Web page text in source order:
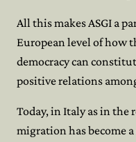
All this makes ASGI a
European level of how
democracy can
positive relations
Today, in Italy as in the
migration has become